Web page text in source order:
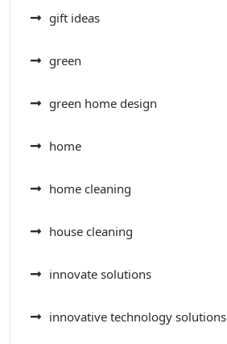
gift ideas
green
green home design
home
home cleaning
house cleaning
innovate solutions
innovative technology solutions